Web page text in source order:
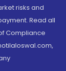
risks and
Read all
Compliance